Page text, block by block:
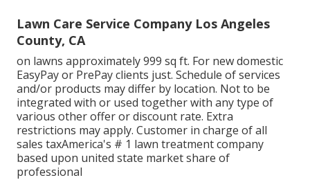
Lawn Care Service Company Los Angeles
County, CA
on lawns approximately 999 sq ft. For new domestic
EasyPay or PrePay clients just. Schedule of services
and/or products may differ by location. Not to be
integrated with or used together with any type of
various other offer or discount rate. Extra
restrictions may apply. Customer in charge of all
sales taxAmerica's # 1 lawn treatment company
based upon united state market share of
professional